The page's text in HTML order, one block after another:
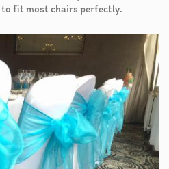
fit most chairs perfectly.